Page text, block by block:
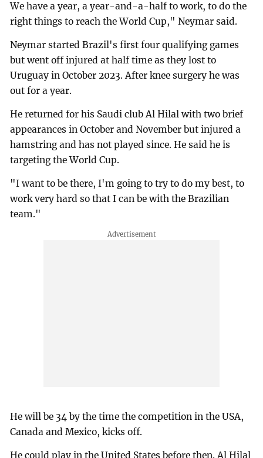
We have a year, a year-and-a-half to work, to do the
right things to reach the World Cup," Neymar said.
Neymar started Brazil's first four qualifying games
but went off injured at half time as they lost to
Uruguay in October 2023. After knee surgery he was
out for a year.
He returned for his Saudi club Al Hilal with two brief
appearances in October and November but injured a
hamstring and has not played since. He said he is
targeting the World Cup.
"I want to be there, I'm going to try to do my best, to
work very hard so that I can be with the Brazilian
team."
He will be 34 by the time the competition in the USA,
Canada and Mexico, kicks off.
He could play in the United States before then. Al Hilal